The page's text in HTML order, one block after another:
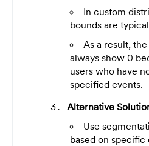
In custom
bounds are
As a result,
always show 0
users who have
specified events.
Alternative
Use
based on